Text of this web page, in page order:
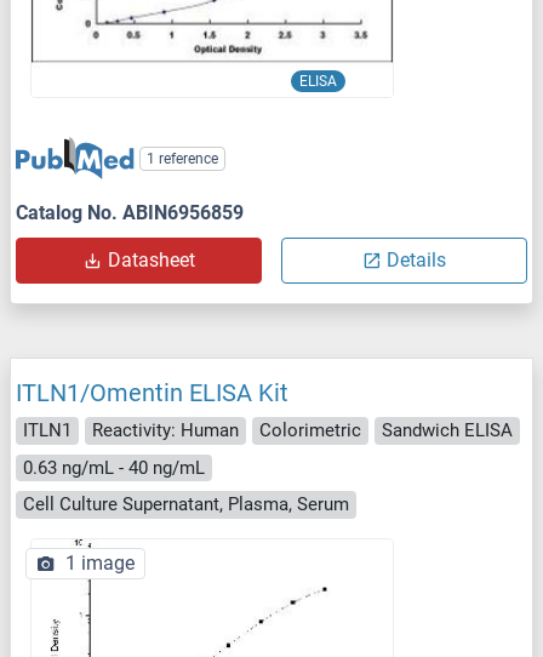
ELISA
1 reference
Catalog No. ABIN6956859
Datasheet Details
ITLN1/Omentin ELISA Kit
ITLN1 Reactivity: Human Colorimetric
Sandwich ELISA
0.63 ng/mL - 40 ng/mL
Cell Culture Supernatant, Plasma, Serum
1 image